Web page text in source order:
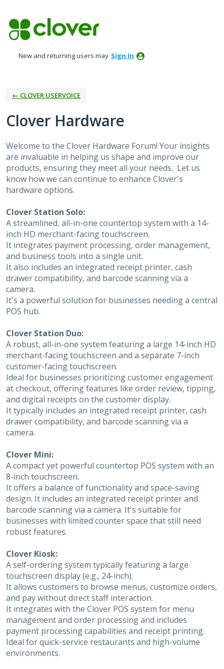
to
content
New and returning users may Sign In
← CLOVER USERVOICE
Clover Hardware
Welcome to the Clover Hardware Forum! Your insights
are invaluable in helping us shape and improve our
products, ensuring they meet all your needs. Let us
know how we can continue to enhance Clover's
hardware options.
Clover Station Solo:
A streamlined, all-in-one countertop system with a 14-
inch HD merchant-facing touchscreen.
It integrates payment processing, order management,
and business tools into a single unit.
It also includes an integrated receipt printer, cash
drawer compatibility, and barcode scanning via a
camera.
It's a powerful solution for businesses needing a central
POS hub.
Clover Station Duo:
A robust, all-in-one system featuring a large 14-inch HD
merchant-facing touchscreen and a separate 7-inch
customer-facing touchscreen.
Ideal for businesses prioritizing customer engagement
at checkout, offering features like order review, tipping,
and digital receipts on the customer display.
It typically includes an integrated receipt printer, cash
drawer compatibility, and barcode scanning via a
camera.
Clover Mini:
A compact yet powerful countertop POS system with an
8-inch touchscreen.
It offers a balance of functionality and space-saving
design. It includes an integrated receipt printer and
barcode scanning via a camera. It's suitable for
businesses with limited counter space that still need
robust features.
Clover Kiosk:
A self-ordering system typically featuring a large
touchscreen display (e.g., 24-inch).
It allows customers to browse menus, customize orders,
and pay without direct staff interaction.
It integrates with the Clover POS system for menu
management and order processing and includes
payment processing capabilities and receipt printing.
Ideal for quick-service restaurants and high-volume
environments.